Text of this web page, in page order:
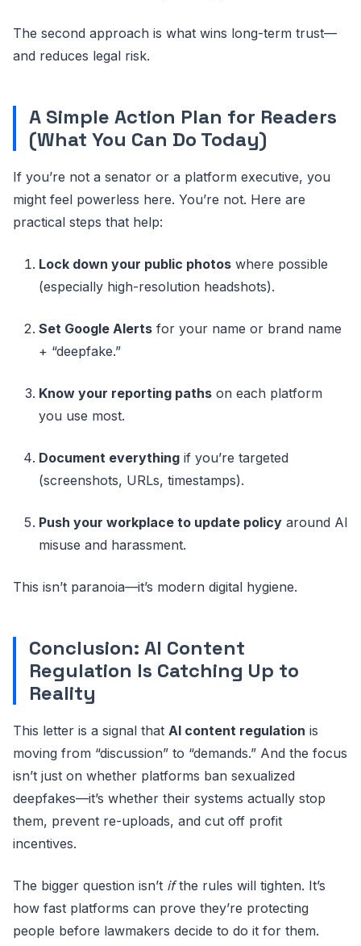
The second approach is what wins long-term trust—
and reduces legal risk.
A Simple Action Plan for Readers
(What You Can Do Today)
If you’re not a senator or a platform executive, you
might feel powerless here. You’re not. Here are
practical steps that help:
Lock down your public photos where possible
(especially high-resolution headshots).
Set Google Alerts for your name or brand name
+ “deepfake.”
Know your reporting paths on each platform
you use most.
Document everything if you’re targeted
(screenshots, URLs, timestamps).
Push your workplace to update policy around AI
misuse and harassment.
This isn’t paranoia—it’s modern digital hygiene.
Conclusion: AI Content
Regulation Is Catching Up to
Reality
This letter is a signal that AI content regulation is
moving from “discussion” to “demands.” And the focus
isn’t just on whether platforms ban sexualized
deepfakes—it’s whether their systems actually stop
them, prevent re-uploads, and cut off profit
incentives.
The bigger question isn’t ifthe rules will tighten. It’s
how fast platforms can prove they’re protecting
people before lawmakers decide to do it for them.